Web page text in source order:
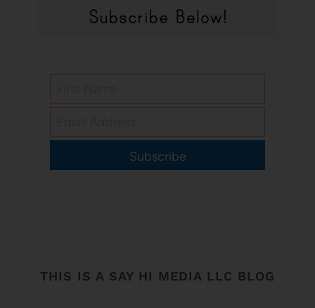
Subscribe
THIS IS A SAY HI MEDIA LLC BLOG